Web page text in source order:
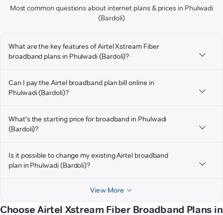
Most common questions about internet plans & prices in Phulwadi
(Bardoli)
What are the key features of Airtel Xstream Fiber
broadband plans in Phulwadi (Bardoli)?
Can I pay the Airtel broadband plan bill online in
Phulwadi (Bardoli)?
What's the starting price for broadband in Phulwadi
(Bardoli)?
Is it possible to change my existing Airtel broadband
plan in Phulwadi (Bardoli)?
View More
Choose Airtel Xstream Fiber Broadband Plans in